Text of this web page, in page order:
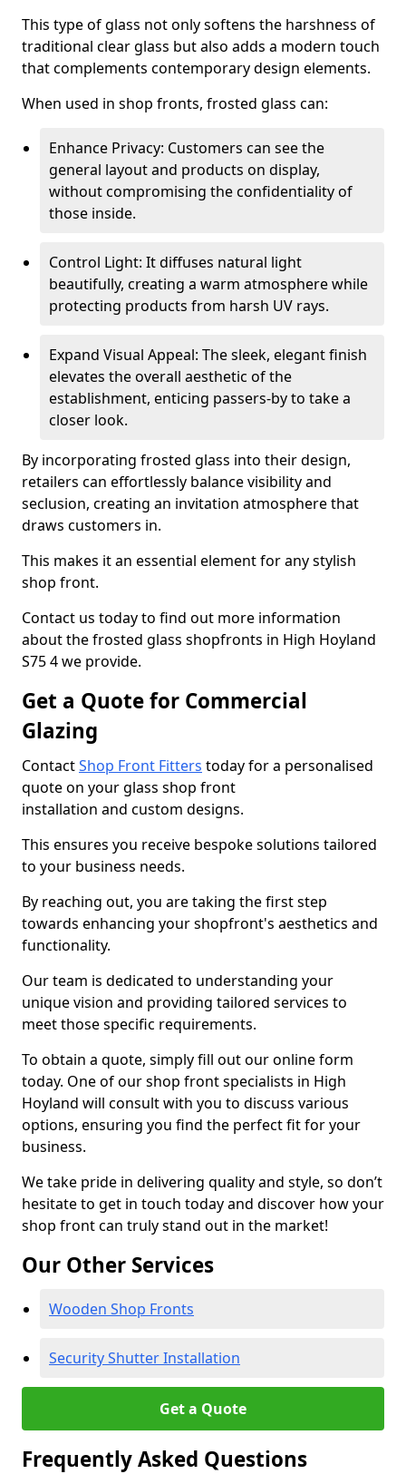
This type of glass not only softens the harshness of
traditional clear glass but also adds a modern touch
that complements contemporary design elements.
When used in shop fronts, frosted glass can:
Enhance Privacy: Customers can see the
general layout and products on display,
without compromising the confidentiality of
those inside.
Control Light: It diffuses natural light
beautifully, creating a warm atmosphere while
protecting products from harsh UV rays.
Expand Visual Appeal: The sleek, elegant finish
elevates the overall aesthetic of the
establishment, enticing passers-by to take a
closer look.
By incorporating frosted glass into their design,
retailers can effortlessly balance visibility and
seclusion, creating an invitation atmosphere that
draws customers in.
This makes it an essential element for any stylish
shop front.
Contact us today to find out more information
about the frosted glass shopfronts in High Hoyland
S75 4 we provide.
Get a Quote for Commercial
Glazing
ContactShop Front Fitters today for a personalised
quote on your glass shop front
installation and custom designs.
This ensures you receive bespoke solutions tailored
to your business needs.
By reaching out, you are taking the first step
towards enhancing your shopfront's aesthetics and
functionality.
Our team is dedicated to understanding your
unique vision and providing tailored services to
meet those specific requirements.
To obtain a quote, simply fill out our online form
today. One of our shop front specialists in High
Hoyland will consult with you to discuss various
options, ensuring you find the perfect fit for your
business.
We take pride in delivering quality and style, so don’t
hesitate to get in touch today and discover how your
shop front can truly stand out in the market!
Our Other Services
Wooden Shop Fronts
Security Shutter Installation
Get a Quote
Frequently Asked Questions